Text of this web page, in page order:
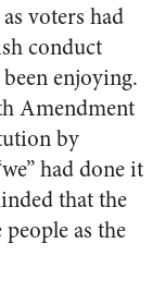
voters had
conduct
enjoying.
Amendment
by
had done it
that the
as the